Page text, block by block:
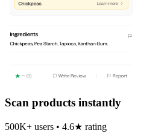
Scan products instantly
500K+ users • 4.6★ rating